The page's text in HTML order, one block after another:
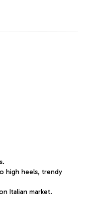
high heels, trendy
Italian market.